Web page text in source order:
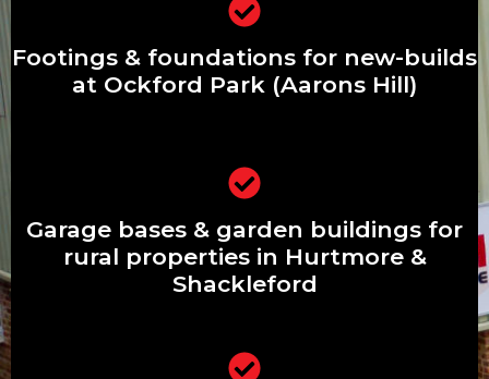
Footings & foundations for new-builds
at Ockford Park (Aarons Hill)
at Ockford Park (Aarons Hill)
Garage bases & garden buildings for
rural properties in Hurtmore &
Shackleford
rural properties in Hurtmore &
Shackleford